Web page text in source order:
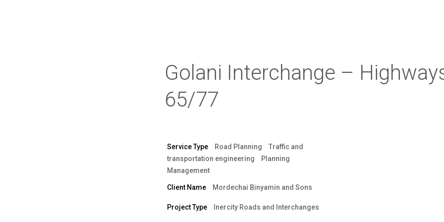
Golani Interchange –
65/77
Service Type Road Planning
Traffic and
transportation engineering
Planning
Management
Client Name Mordechai Binyamin and Sons
Project Type Inercity Roads and Interchanges